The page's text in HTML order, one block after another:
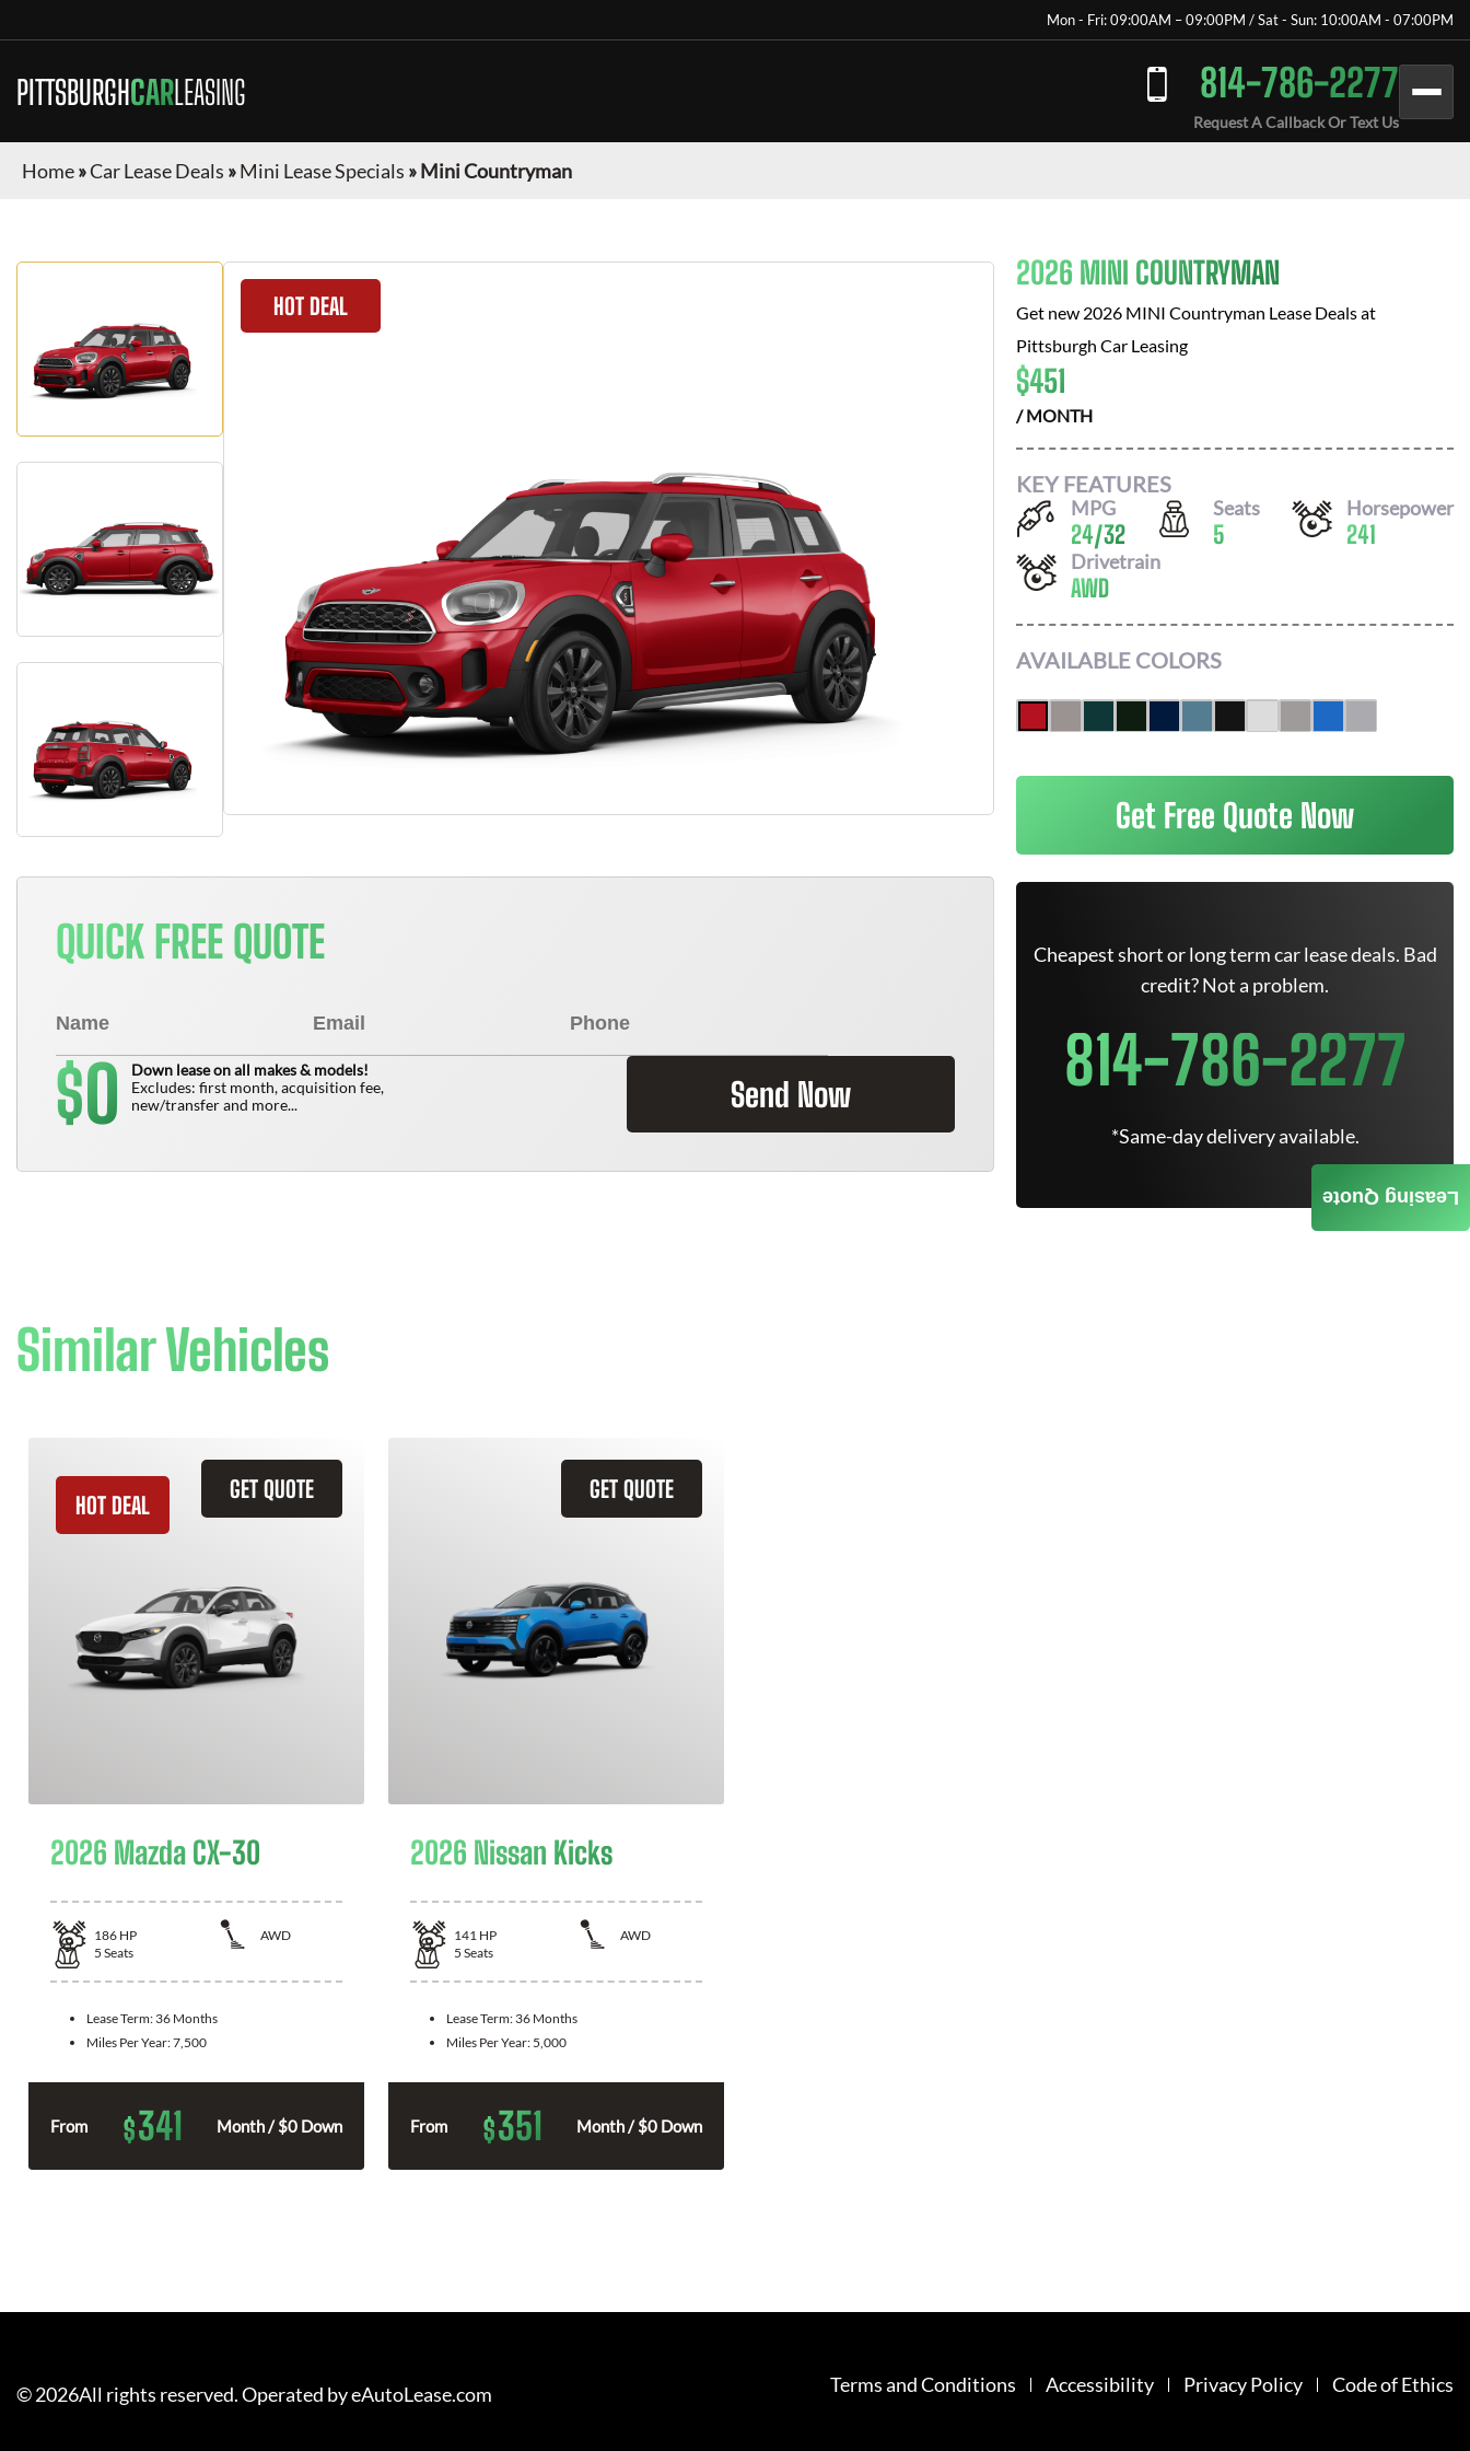
Mon - Fri: 09:00AM – 09:00PM / Sat - Sun: 10:00AM - 07:00PM
PITTSBURGHCARLEASING 814-786-2277
Request A Callback Or Text Us
Home»Car Lease Deals »Mini Lease Specials »Mini Countryman
HOT DEAL
QUICK FREE QUOTE
$0
Down lease on all makes & models!
Excludes: first month, acquisition fee,
new/transfer and more...
Send Now
2026 MINI COUNTRYMAN
Get new 2026 MINI Countryman Lease Deals at
Pittsburgh Car Leasing
$451
/ MONTH
KEY FEATURES
MPG
24/32
Seats
5
Horsepower
241
Drivetrain
AWD
AVAILABLE COLORS
Get Free Quote Now
Cheapest short or long term car lease deals. Bad
credit? Not a problem.
814-786-2277
*Same-day delivery available.
Similar Vehicles
GET QUOTE
HOT DEAL
2026 Mazda CX-30
186 HP
AWD
5 Seats
Lease Term: 36 Months
Miles Per Year:7,500
From $341 Month / $0 Down
GET QUOTE
2026 Nissan Kicks
141 HP
AWD
5 Seats
Lease Term: 36 Months
Miles Per Year: 5,000
From $351 Month / $0 Down
Leasing Quote
©2026All rights reserved. Operated by eAutoLease.com Terms and Conditions Accessibility Privacy Policy Code of Ethics